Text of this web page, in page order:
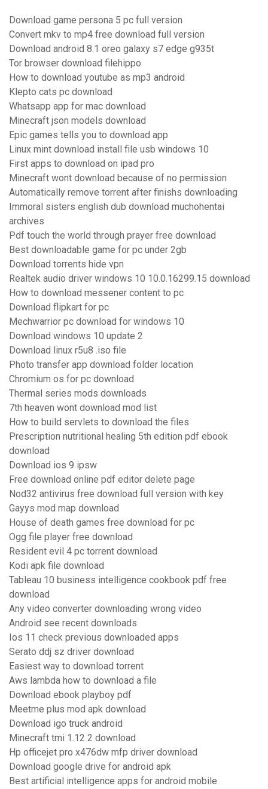
Download game persona 5 pc full version
Convert mkv to mp4 free download full version
Download android 8.1 oreo galaxy s7 edge g935t
Tor browser download filehippo
How to download youtube as mp3 android
Klepto cats pc download
Whatsapp app for mac download
Minecraft json models download
Epic games tells you to download app
Linux mint download install file usb windows 10
First apps to download on ipad pro
Minecraft wont download because of no permission
Automatically remove torrent after finishs downloading
Immoral sisters english dub download muchohentai
archives
Pdf touch the world through prayer free download
Best downloadable game for pc under 2gb
Download torrents hide vpn
Realtek audio driver windows 10 10.0.16299.15 download
How to download messener content to pc
Download flipkart for pc
Mechwarrior pc download for windows 10
Download windows 10 update 2
Download linux r5u8 .iso file
Photo transfer app download folder location
Chromium os for pc download
Thermal series mods downloads
7th heaven wont download mod list
How to build servlets to download the files
Prescription nutritional healing 5th edition pdf ebook
download
Download ios 9 ipsw
Free download online pdf editor delete page
Nod32 antivirus free download full version with key
Gayys mod map download
House of death games free download for pc
Ogg file player free download
Resident evil 4 pc torrent download
Kodi apk file download
Tableau 10 business intelligence cookbook pdf free
download
Any video converter downloading wrong video
Android see recent downloads
Ios 11 check previous downloaded apps
Serato ddj sz driver download
Easiest way to download torrent
Aws lambda how to download a file
Download ebook playboy pdf
Meetme plus mod apk download
Download igo truck android
Minecraft tmi 1.12 2 download
Hp officejet pro x476dw mfp driver download
Download google drive for android apk
Best artificial intelligence apps for android mobile